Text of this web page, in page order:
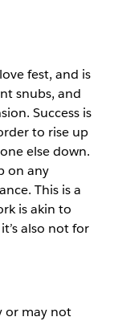
fest, and is
snubs, and
Success is
to rise up
else down.
on any
This is a
is akin to
also not for
or may not